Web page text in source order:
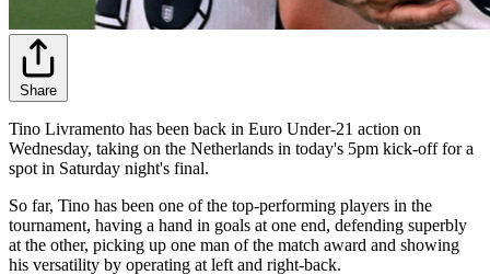
Share
Tino Livramento has been back in Euro Under-21 action on
Wednesday, taking on the Netherlands in today's 5pm kick-off for a
spot in Saturday night's final.
So far, Tino has been one of the top-performing players in the
tournament, having a hand in goals at one end, defending superbly
at the other, picking up one man of the match award and showing
his versatility by operating at left and right-back.